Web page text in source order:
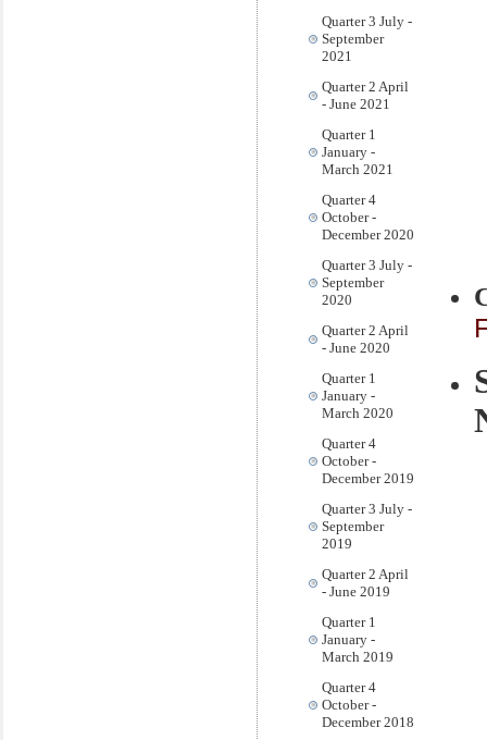
Quarter 3 July -
September
2021
Quarter 2 April
- June 2021
Quarter 1
January -
March 2021
Quarter 4
October -
December 2020
Quarter 3 July -
September
2020
Quarter 2 April
- June 2020
Quarter 1
January -
March 2020
Quarter 4
October -
December 2019
Quarter 3 July -
September
2019
Quarter 2 April
- June 2019
Quarter 1
January -
March 2019
Quarter 4
October -
December 2018